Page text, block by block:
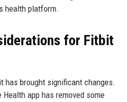
health platform.
for Fitbit
has brought significant changes.
app has removed some